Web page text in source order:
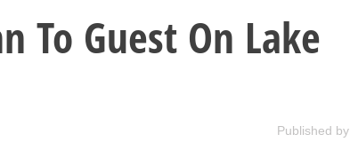
To Guest On Lake
Published